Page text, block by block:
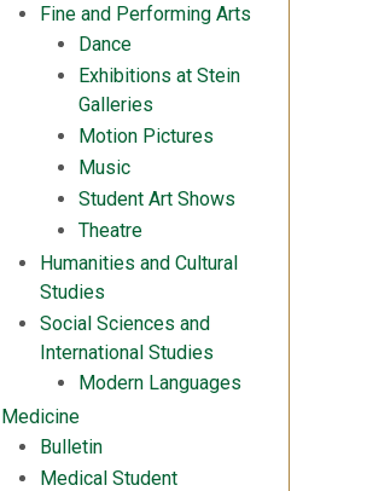
Fine and Performing Arts
Dance
Exhibitions at Stein
Galleries
Motion Pictures
Music
Student Art Shows
Theatre
Humanities and Cultural
Studies
Social Sciences and
International Studies
Modern Languages
Medicine
Bulletin
Medical Student